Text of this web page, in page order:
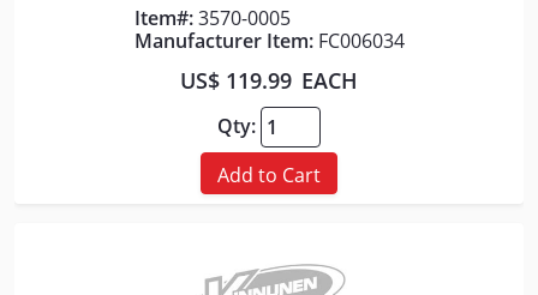
Item#: 3570-0005
Manufacturer Item: FC006034
US$ 119.99 EACH
Qty:
Add to Cart